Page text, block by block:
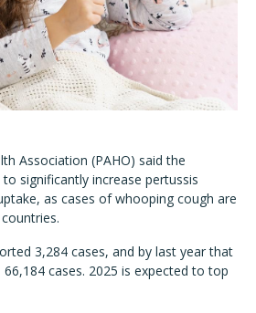
Association (PAHO) said the
significantly increase pertussis
as cases of whooping cough are
3,284 cases, and by last year that
cases. 2025 is expected to top